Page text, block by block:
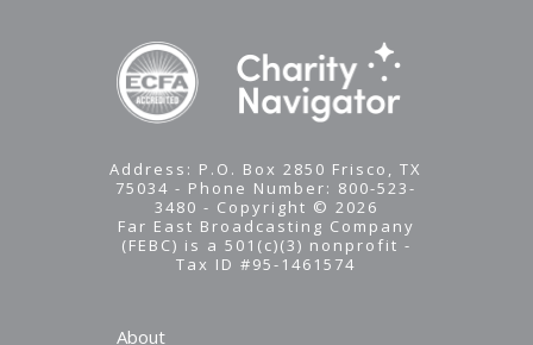
Address: P.O. Box 2850 Frisco, TX
75034 - Phone Number: 800-523-
3480 - Copyright © 2026
Far East Broadcasting Company
(FEBC) is a 501(c)(3) nonprofit -
Tax ID #95-1461574
About